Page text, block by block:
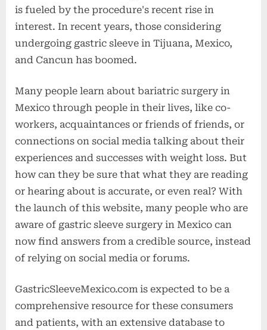
is fueled by the procedure's recent rise in
interest. In recent years, those considering
undergoing gastric sleeve in Tijuana, Mexico,
and Cancun has boomed.
Many people learn about bariatric surgery in
Mexico through people in their lives, like co-
workers, acquaintances or friends of friends, or
connections on social media talking about their
experiences and successes with weight loss. But
how can they be sure that what they are reading
or hearing about is accurate, or even real? With
the launch of this website, many people who are
aware of gastric sleeve surgery in Mexico can
now find answers from a credible source, instead
of relying on social media or forums.
GastricSleeveMexico.com is expected to be a
comprehensive resource for these consumers
and patients, with an extensive database to